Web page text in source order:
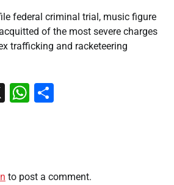
federal criminal trial, music figure
of the most severe charges
trafficking and racketeering
X WhatsApp
to post a comment.